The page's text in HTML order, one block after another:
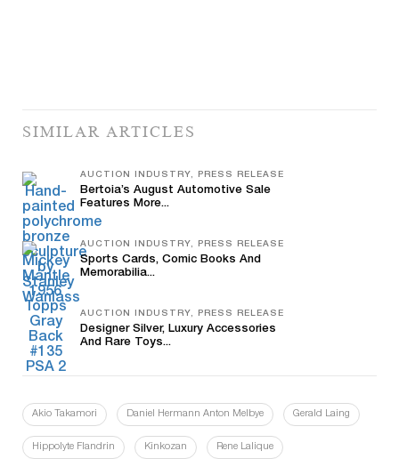
SIMILAR ARTICLES
AUCTION INDUSTRY, PRESS RELEASE
Bertoia’s August Automotive Sale
Features More...
AUCTION INDUSTRY, PRESS RELEASE
Sports Cards, Comic Books And
Memorabilia...
AUCTION INDUSTRY, PRESS RELEASE
Designer Silver, Luxury Accessories
And Rare Toys...
Akio Takamori Daniel Hermann Anton Melbye Gerald Laing
Hippolyte Flandrin Kinkozan Rene Lalique